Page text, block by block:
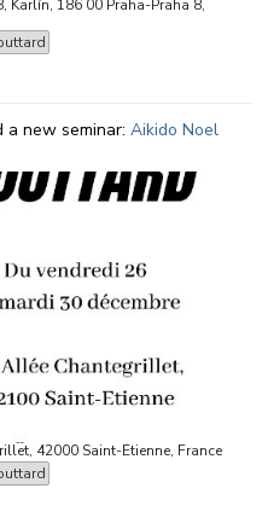
Karlín, 186 00 Praha-Praha 8,
a new seminar: Aikido Noel
42000 Saint-Étienne, France